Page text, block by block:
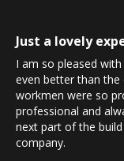
Just a lovely
I am so pleased
even better than the
workmen were so
professional and
next part of the
company.